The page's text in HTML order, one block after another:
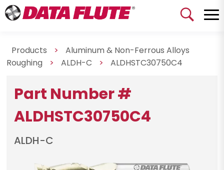
Products >
Aluminum & Non-Ferrous Alloys
Roughing
> ALDH-C > ALDHSTC30750C4
Part Number #
ALDHSTC30750C4
ALDH-C